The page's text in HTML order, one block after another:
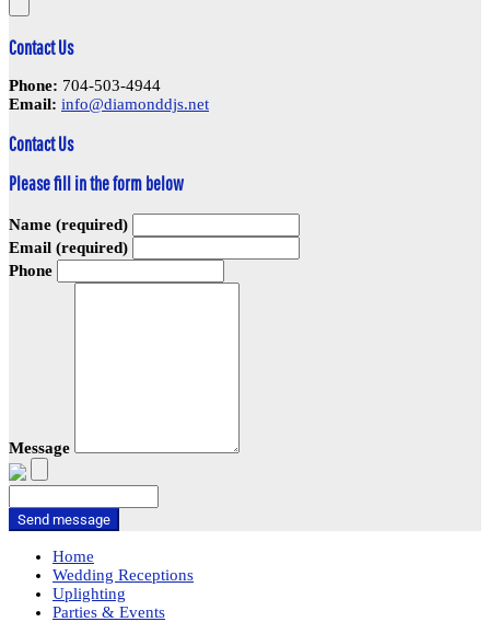
Contact Us
Phone: 704-503-4944
Email: info@diamonddjs.net
Contact Us
Please fill in the form below
Name (required)
Email (required)
Phone
Message
Send message
Home
Wedding Receptions
Uplighting
Parties & Events